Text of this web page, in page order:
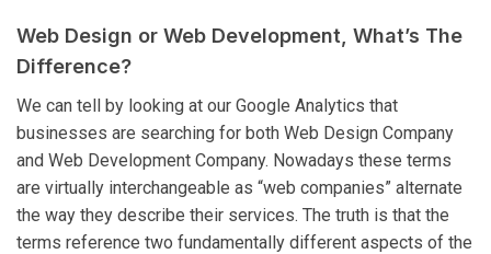
Web Design or Web Development, What’s The
Difference?
We can tell by looking at our Google Analytics that
businesses are searching for both Web Design Company
and Web Development Company. Nowadays these terms
are virtually interchangeable as “web companies” alternate
the way they describe their services. The truth is that the
terms reference two fundamentally different aspects of the